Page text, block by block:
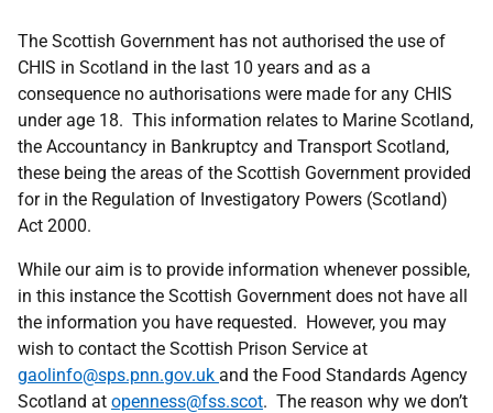
The Scottish Government has not authorised the use of
CHIS in Scotland in the last 10 years and as a
consequence no authorisations were made for any CHIS
under age 18. This information relates to Marine Scotland,
the Accountancy in Bankruptcy and Transport Scotland,
these being the areas of the Scottish Government provided
for in the Regulation of Investigatory Powers (Scotland)
Act 2000.
While our aim is to provide information whenever possible,
in this instance the Scottish Government does not have all
the information you have requested. However, you may
wish to contact the Scottish Prison Service at
gaolinfo@sps.pnn.gov.uk and the Food Standards Agency
Scotland at openness@fss.scot. The reason why we don’t